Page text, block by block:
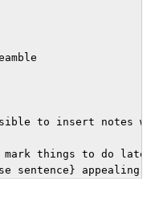
to insert notes
things to do
sentence} appealing
use